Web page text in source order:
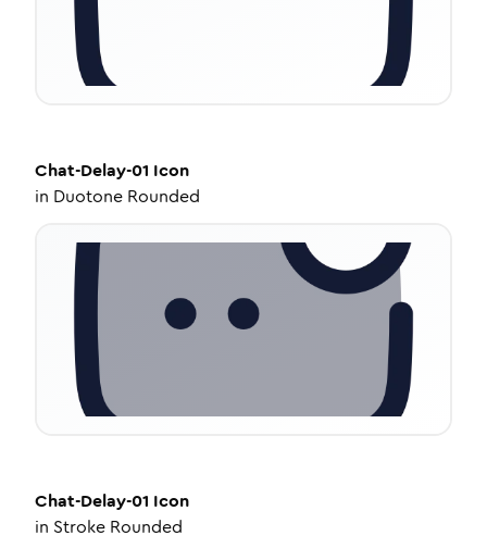
Chat-Delay-01 Icon
in Duotone Rounded
Chat-Delay-01 Icon
in Stroke Rounded